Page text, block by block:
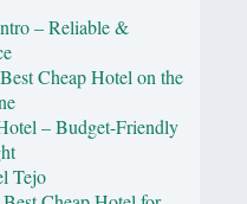
– Reliable &
Cheap Hotel on the
– Budget-Friendly
Tejo